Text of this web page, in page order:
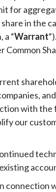
for
in the
a “Warrant
with the
our
connection